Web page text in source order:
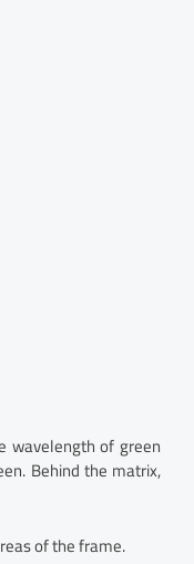
wavelength of green
Behind the matrix,
of the frame.